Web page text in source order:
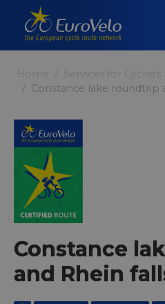
Home Services for Cyclists
Constance lake roundtrip
Constance
and Rhein